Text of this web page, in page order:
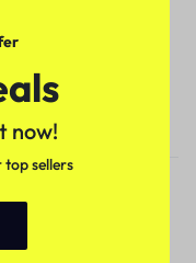
time is
business days.
now!
sellers